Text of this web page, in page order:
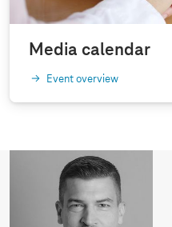
Media calendar
Event overview